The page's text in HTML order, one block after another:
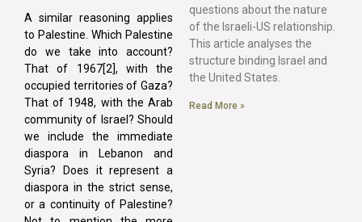
A similar reasoning applies
to Palestine. Which Palestine
do we take into account?
That of 1967[2], with the
occupied territories of Gaza?
That of 1948, with the Arab
community of Israel? Should
we include the immediate
diaspora in Lebanon and
Syria? Does it represent a
diaspora in the strict sense,
or a continuity of Palestine?
questions about the nature
of the Israeli-US relationship.
This article analyses the
structure binding Israel and
the United States.
Read More »